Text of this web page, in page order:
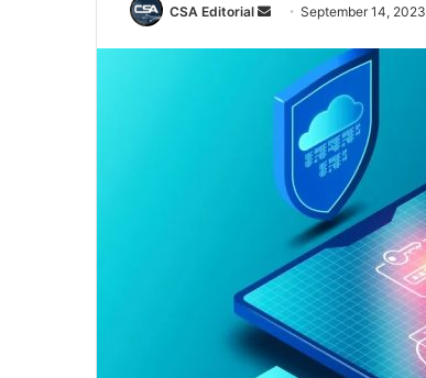
CSA Editorial
Send September 14, 2023